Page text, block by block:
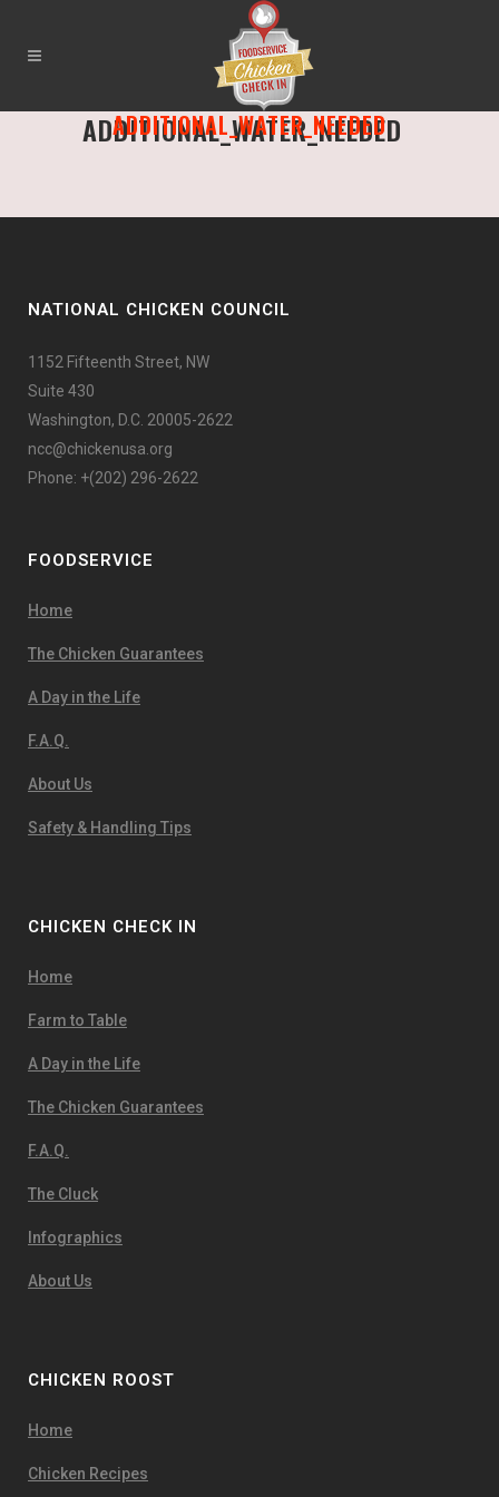
ADDITIONAL_WATER_NEEDED
ADDITIONAL_WATER_NEEDED
NATIONAL CHICKEN COUNCIL
1152 Fifteenth Street, NW
Suite 430
Washington, D.C. 20005-2622
ncc@chickenusa.org
Phone: +(202) 296-2622
FOODSERVICE
Home
The Chicken Guarantees
A Day in the Life
F.A.Q.
About Us
Safety & Handling Tips
CHICKEN CHECK IN
Home
Farm to Table
A Day in the Life
The Chicken Guarantees
F.A.Q.
The Cluck
Infographics
About Us
CHICKEN ROOST
Home
Chicken Recipes